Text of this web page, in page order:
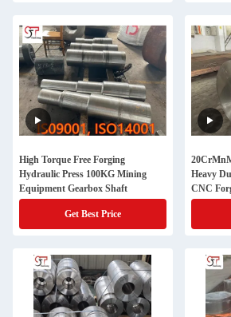
High Torque Free Forging
Hydraulic Press 100KG Mining
Equipment Gearbox Shaft
Get Best Price
Heavy
CNC